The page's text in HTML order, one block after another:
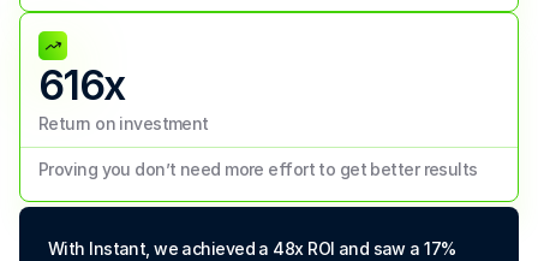
616x
Return on investment
Proving you don’t need more effort to get better results
With Instant, we achieved a 48x ROI and saw a 17%